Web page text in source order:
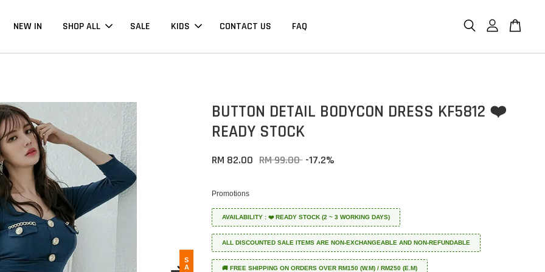
NEW IN SHOP ALL SALE KIDS CONTACT US FAQ
BUTTON DETAIL BODYCON DRESS KF5812 ❤️
READY STOCK
RM 82.00 RM 99.00 -17.2%
Promotions
AVAILABILITY : ❤️ READY STOCK (2 ~ 3 WORKING DAYS)
ALL DISCOUNTED SALE ITEMS ARE NON-EXCHANGEABLE AND NON-REFUNDABLE
🚚 FREE SHIPPING ON ORDERS OVER RM150 (W.M) / RM250 (E.M)